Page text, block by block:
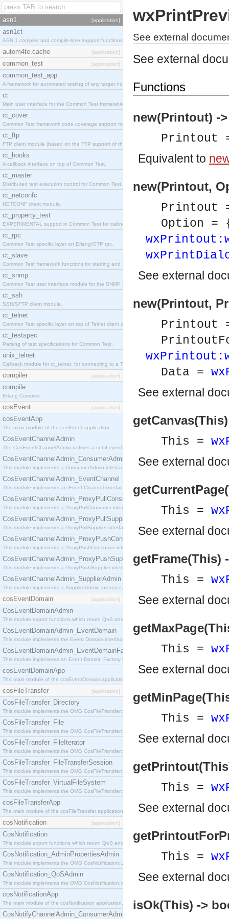
asn1 [application]
asn1ct
ASN.1 compiler and compile-time support functions
autom4te.cache [application]
common_test [application]
common_test_app
A framework for automated testing of any target nodes.
ct
Main user interface for the Common Test framework.
ct_cover
Common Test framework code coverage support module.
ct_ftp
FTP client module (based on the FTP support of the Inets application).
ct_hooks
A callback interface on top of Common Test.
ct_master
Distributed test execution control for Common Test.
ct_netconfc
NETCONF client module.
ct_property_test
EXPERIMENTAL support in Common Test for calling property-based tests.
ct_rpc
Common Test specific layer on Erlang/OTP rpc.
ct_slave
Common Test framework functions for starting and stopping nodes for Large-Scale Testing.
ct_snmp
Common Test user interface module for the SNMP application.
ct_ssh
SSH/SFTP client module.
ct_telnet
Common Test specific layer on top of Telnet client ct_telnet_client.erl
ct_testspec
Parsing of test specifications for Common Test.
unix_telnet
Callback module for ct_telnet, for connecting to a Telnet server on a UNIX host.
compiler [application]
compile
Erlang Compiler
cosEvent [application]
cosEventApp
The main module of the cosEvent application.
CosEventChannelAdmin
The CosEventChannelAdmin defines a set if event service interfaces that enables decoupled
CosEventChannelAdmin_ConsumerAdmin
This module implements a ConsumerAdmin interface, which allows consumers to be
CosEventChannelAdmin_EventChannel
This module implements an Event Channel interface, which plays the role of a mediator
CosEventChannelAdmin_ProxyPullConsumer
This module implements a ProxyPullConsumer interface which acts as a middleman between
CosEventChannelAdmin_ProxyPullSupplier
This module implements a ProxyPullSupplier interface which acts as a middleman between
CosEventChannelAdmin_ProxyPushConsumer
This module implements a ProxyPushConsumer interface which acts as a middleman between
CosEventChannelAdmin_ProxyPushSupplier
This module implements a ProxyPushSupplier interface which acts as a middleman between
CosEventChannelAdmin_SupplierAdmin
This module implements a SupplierAdmin interface, which allows suppliers to be connected to
cosEventDomain [application]
CosEventDomainAdmin
This module export functions which return QoS and Admin Properties constants.
CosEventDomainAdmin_EventDomain
This module implements the Event Domain interface.
CosEventDomainAdmin_EventDomainFactory
This module implements an Event Domain Factory interface, which is used to create new Event
cosEventDomainApp
The main module of the cosEventDomain application.
cosFileTransfer [application]
CosFileTransfer_Directory
This module implements the OMG CosFileTransfer::Directory interface.
CosFileTransfer_File
This module implements the OMG CosFileTransfer::File interface.
CosFileTransfer_FileIterator
This module implements the OMG CosFileTransfer::FileIterator interface.
CosFileTransfer_FileTransferSession
This module implements the OMG CosFileTransfer::FileTransferSession interface.
CosFileTransfer_VirtualFileSystem
This module implements the OMG CosFileTransfer::VirtualFileSystem interface.
cosFileTransferApp
The main module of the cosFileTransfer application.
cosNotification [application]
CosNotification
This module export functions which return QoS and Admin Properties constants.
CosNotification_AdminPropertiesAdmin
This module implements the OMG CosNotification::AdminPropertiesAdmin interface.
CosNotification_QoSAdmin
This module implements the OMG CosNotification::QoSAdmin interface.
cosNotificationApp
The main module of the cosNotification application.
CosNotifyChannelAdmin_ConsumerAdmin
See external
See external
Functions
new(Printout) -
Printout
Equivalent to
new(Printout,
Printout
Option =
See external
new(Printout,
Printout
Data =
See external
This =
See external
This =
See external
getFrame(This)
This =
See external
This =
See external
This =
See external
This =
See external
This =
See external
isOk(This) ->